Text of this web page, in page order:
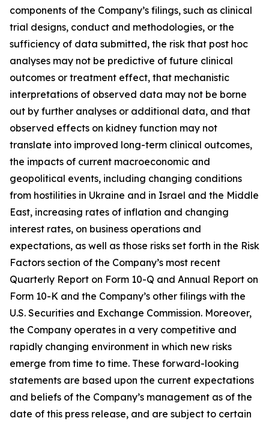
components of the Company’s filings, such as clinical
trial designs, conduct and methodologies, or the
sufficiency of data submitted, the risk that post hoc
analyses may not be predictive of future clinical
outcomes or treatment effect, that mechanistic
interpretations of observed data may not be borne
out by further analyses or additional data, and that
observed effects on kidney function may not
translate into improved long-term clinical outcomes,
the impacts of current macroeconomic and
geopolitical events, including changing conditions
from hostilities in Ukraine and in Israel and the Middle
East, increasing rates of inflation and changing
interest rates, on business operations and
expectations, as well as those risks set forth in the Risk
Factors section of the Company’s most recent
Quarterly Report on Form 10-Q and Annual Report on
Form 10-K and the Company’s other filings with the
U.S. Securities and Exchange Commission. Moreover,
the Company operates in a very competitive and
rapidly changing environment in which new risks
emerge from time to time. These forward-looking
statements are based upon the current expectations
and beliefs of the Company’s management as of the
date of this press release, and are subject to certain